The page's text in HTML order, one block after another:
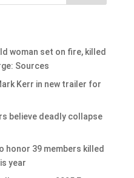
woman set on fire, killed
Sources
Kerr in new trailer for
believe deadly collapse
honor 39 members killed
year